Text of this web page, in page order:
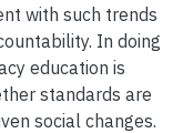
with such trends
In doing
education is
standards are
social changes.